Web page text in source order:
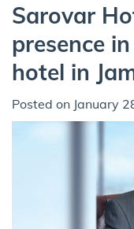
Sarovar
presence
hotel in
Posted on January